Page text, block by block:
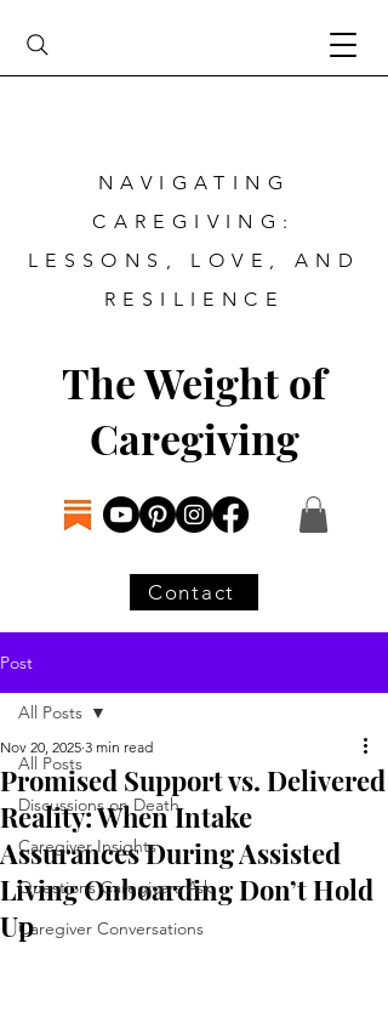
The Weight of
Caregiving
Contact
NAVIGATING
CAREGIVING:
LESSONS, LOVE, AND
RESILIENCE
Post
All Posts
Discussions on Death
Caregiver Insights
Questions Caregivers Ask
Caregiver Conversations
All Posts
Promised Support vs. Delivered
Reality: When Intake
Assurances During Assisted
Living Onboarding Don’t Hold
Up
Nov 20, 2025 3 min read